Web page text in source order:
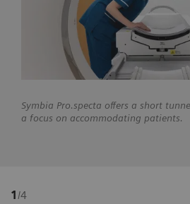
Symbia Pro.specta offers a short
a focus on accommodating patients.
1/4